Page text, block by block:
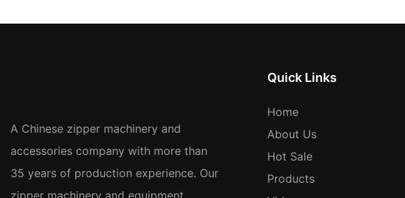
A Chinese zipper machinery and
accessories company with more than
35 years of production experience. Our
zipper machinery and equipment
Quick Links
Home
About Us
Hot Sale
Products